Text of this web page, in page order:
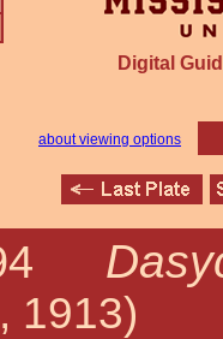
Digital
about viewing options
1913)